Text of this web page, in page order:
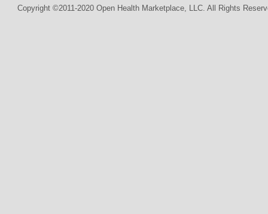
Copyright ©2011-2020 Open Health Marketplace, LLC. All Rights